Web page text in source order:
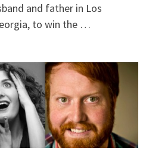
and father in Los
to win the …